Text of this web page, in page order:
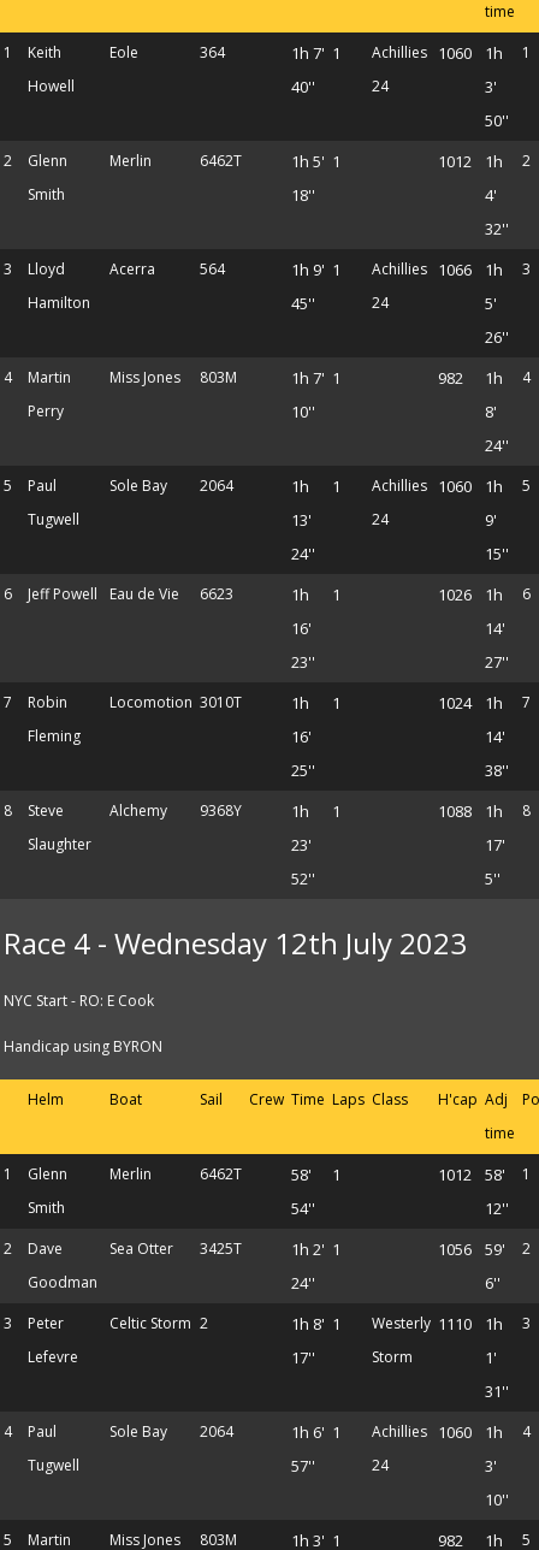
time
1
Keith
Howell
Eole 364
1h 7'
40''
1
Achillies
24
1060
1h
3'
50''
1
2
Glenn
Smith
Merlin 6462T
1h 5'
18''
1 1012
1h
4'
32''
2
3
Lloyd
Hamilton
Acerra 564
1h 9'
45''
1
Achillies
24
1066
1h
5'
26''
3
4
Martin
Perry
Miss Jones 803M
1h 7'
10''
1 982
1h
8'
24''
4
5
Paul
Tugwell
Sole Bay 2064
1h
13'
24''
1
Achillies
24
1060
1h
9'
15''
5
6 Jeff Powell Eau de Vie 6623
1h
16'
23''
1 1026
1h
14'
27''
6
7
Robin
Fleming
Locomotion 3010T
1h
16'
25''
1 1024
1h
14'
38''
7
8
Steve
Slaughter
Alchemy 9368Y
1h
23'
52''
1 1088
1h
17'
5''
8
Race 4 - Wednesday 12th July 2023
NYC Start - RO: E Cook
Handicap using BYRON
Helm Boat Sail Crew Time Laps Class H'cap Adj
time
1
Glenn
Smith
Merlin 6462T
58'
54''
1 1012
58'
12''
1
2
Dave
Goodman
Sea Otter 3425T
1h 2'
24''
1 1056
59'
6''
2
3
Peter
Lefevre
Celtic Storm 2
1h 8'
17''
1
Westerly
Storm
1110
1h
1'
31''
3
4
Paul
Tugwell
Sole Bay 2064
1h 6'
57''
1
Achillies
24
1060
1h
3'
10''
4
5
Martin
Miss Jones 803M
1h 3' 1 982
1h
5